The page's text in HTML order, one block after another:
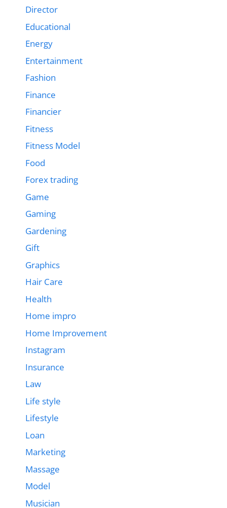
Director
Educational
Energy
Entertainment
Fashion
Finance
Financier
Fitness
Fitness Model
Food
Forex trading
Game
Gaming
Gardening
Gift
Graphics
Hair Care
Health
Home impro
Home Improvement
Instagram
Insurance
Law
Life style
Lifestyle
Loan
Marketing
Massage
Model
Musician